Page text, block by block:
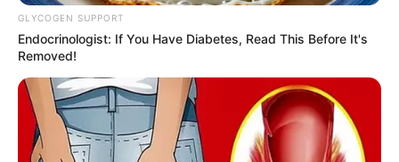
Get every story as it breaks
Name*
Email*